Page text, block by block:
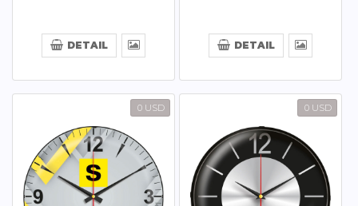
DETAIL DETAIL
0 USD 0 USD